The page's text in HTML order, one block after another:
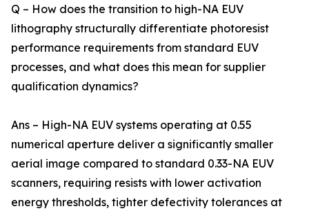
Q – How does the transition to high-NA EUV
lithography structurally differentiate photoresist
performance requirements from standard EUV
processes, and what does this mean for supplier
qualification dynamics?
Ans – High-NA EUV systems operating at 0.55
numerical aperture deliver a significantly smaller
aerial image compared to standard 0.33-NA EUV
scanners, requiring resists with lower activation
energy thresholds, tighter defectivity tolerances at